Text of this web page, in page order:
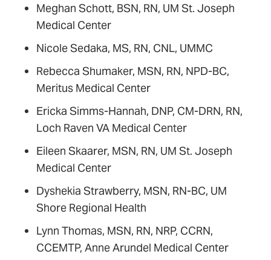
Meghan Schott, BSN, RN, UM St. Joseph
Medical Center
Nicole Sedaka, MS, RN, CNL, UMMC
Rebecca Shumaker, MSN, RN, NPD-BC,
Meritus Medical Center
Ericka Simms-Hannah, DNP, CM-DRN, RN,
Loch Raven VA Medical Center
Eileen Skaarer, MSN, RN, UM St. Joseph
Medical Center
Dyshekia Strawberry, MSN, RN-BC, UM
Shore Regional Health
Lynn Thomas, MSN, RN, NRP, CCRN,
CCEMTP, Anne Arundel Medical Center